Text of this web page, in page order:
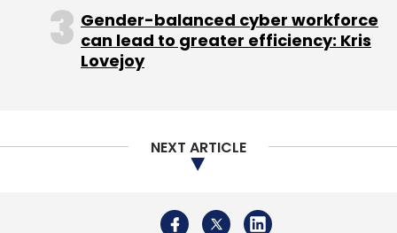
Game Theory: Bengaluru-based Game
Theory was founded in 2018 by Gaurav
Chhabra and Sudeep Kulkarni. It is a
facilities and coaching programmes.
GSTInput: Mumbai-based GSTInput was
platform helps corporate avail GST
Gender-balanced cyber workforce
can lead to greater efficiency: Kris
Lovejoy
NEXT ARTICLE